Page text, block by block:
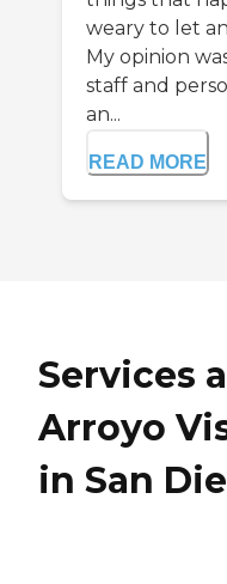
weary to let
My opinion
staff and
an...
READ MORE
Services
Arroyo
in San